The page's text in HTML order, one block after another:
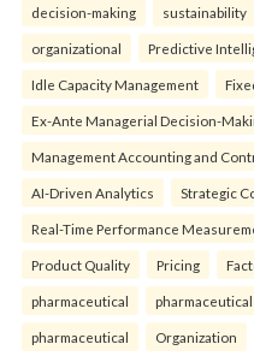
decision-making sustainability
organizational Predictive
Idle Capacity Management
Ex-Ante Managerial Decision-
Management Accounting and
AI-Driven Analytics Strategic
Real-Time Performance
Product Quality Pricing
pharmaceutical pharmaceutical
pharmaceutical Organization